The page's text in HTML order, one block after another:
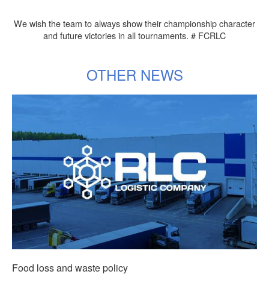
We wish the team to always show their championship character
and future victories in all tournaments. # FCRLC
OTHER NEWS
Food loss and waste policy